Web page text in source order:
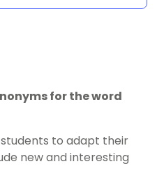
for the word
to adapt their
new and interesting